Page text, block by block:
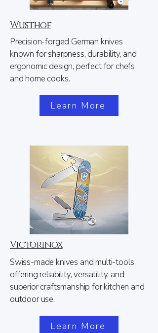
Wusthof
Precision-forged German knives
known for sharpness, durability, and
ergonomic design, perfect for chefs
and home cooks.
Learn More
Victorinox
Swiss-made knives and multi-tools
offering reliability, versatility, and
superior craftsmanship for kitchen and
outdoor use.
Learn More